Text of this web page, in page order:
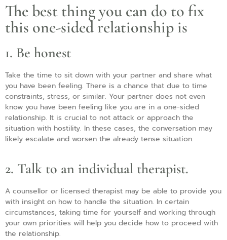
The best thing you can do to fix
this one-sided relationship is
1. Be honest
Take the time to sit down with your partner and share what
you have been feeling. There is a chance that due to time
constraints, stress, or similar. Your partner does not even
know you have been feeling like you are in a one-sided
relationship. It is crucial to not attack or approach the
situation with hostility. In these cases, the conversation may
likely escalate and worsen the already tense situation.
2. Talk to an individual therapist.
A counsellor or licensed therapist may be able to provide you
with insight on how to handle the situation. In certain
circumstances, taking time for yourself and working through
your own priorities will help you decide how to proceed with
the relationship.